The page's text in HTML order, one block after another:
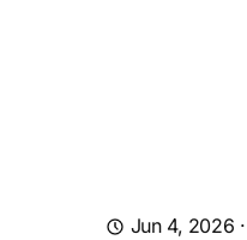
Jun 4, 2026 ·